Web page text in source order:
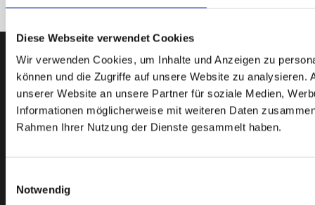
Diese Webseite verwendet Cookies
Wir verwenden Cookies, um Inhalte und Anzeigen zu
können und die Zugriffe auf unsere Website zu
unserer Website an unsere Partner für soziale Medien,
Informationen möglicherweise mit weiteren Daten
Rahmen Ihrer Nutzung der Dienste gesammelt haben.
Notwendig